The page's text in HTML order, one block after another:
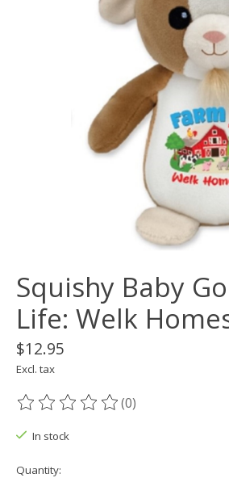
Squishy Baby
Life: Welk
$12.95
Excl. tax
The rating of this product is
(0)
In stock
Quantity: